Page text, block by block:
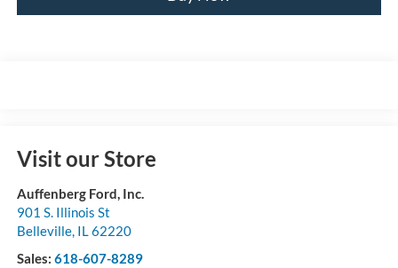
Visit our Store
Auffenberg Ford, Inc.
901 S. Illinois St
Belleville, IL62220
Sales: 618-607-8289